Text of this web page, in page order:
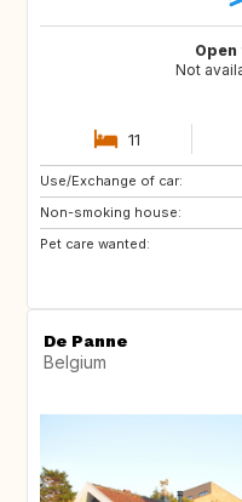
Not
11
Use/Exchange of car:
Non-smoking house:
Pet care wanted:
De Panne
Belgium